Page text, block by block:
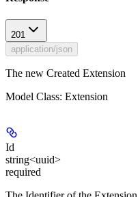
201
application/json
The new Created Extension
Model Class: Extension
Id
string<uuid>
required